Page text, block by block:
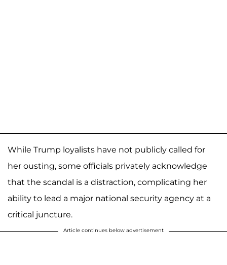
While Trump loyalists have not publicly called for
her ousting, some officials privately acknowledge
that the scandal is a distraction, complicating her
ability to lead a major national security agency at a
critical juncture.
Article continues below advertisement